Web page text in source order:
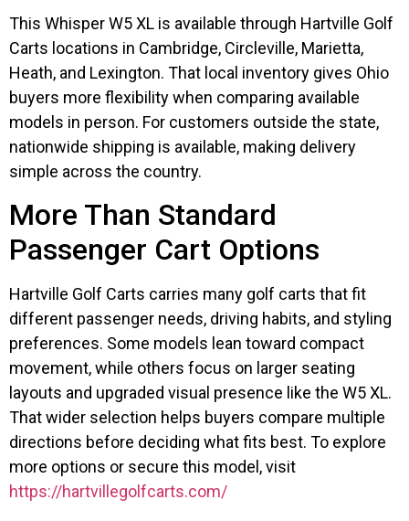
This Whisper W5 XL is available through Hartville Golf
Carts locations in Cambridge, Circleville, Marietta,
Heath, and Lexington. That local inventory gives Ohio
buyers more flexibility when comparing available
models in person. For customers outside the state,
nationwide shipping is available, making delivery
simple across the country.
More Than Standard
Passenger Cart Options
Hartville Golf Carts carries many golf carts that fit
different passenger needs, driving habits, and styling
preferences. Some models lean toward compact
movement, while others focus on larger seating
layouts and upgraded visual presence like the W5 XL.
That wider selection helps buyers compare multiple
directions before deciding what fits best. To explore
more options or secure this model, visit
https://hartvillegolfcarts.com/